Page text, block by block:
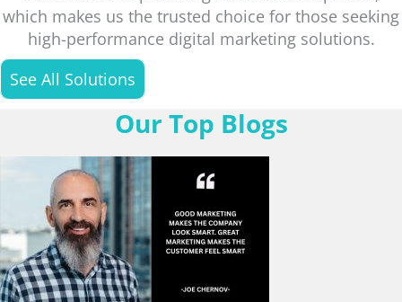
which makes us the trusted choice for those seeking
high-performance digital marketing solutions.
See All Solutions
Our Top Blogs